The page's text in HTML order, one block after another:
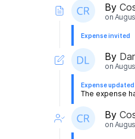
By
on
Expense invited
By
on
Expense updated
The expense
By
on